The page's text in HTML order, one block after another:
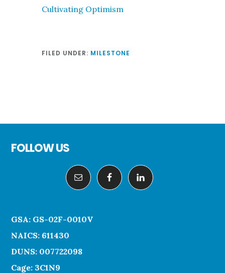
Cultivating Optimism
FILED UNDER: MILESTONE
FOLLOW US
GSA: GS-02F-0010V
NAICS: 611430
DUNS: 007722098
Cage: 3C1N9